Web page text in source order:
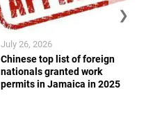
Chinese top list of foreign
nationals granted work
permits in Jamaica in 2025
July 26, 2026
❯